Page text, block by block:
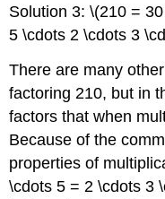
Solution 3: \(210 =
5 \cdots 2 \cdots 3
There are many
factoring 210, but in
factors that when
Because of the
properties of
\cdots 5 = 2 \cdots 3